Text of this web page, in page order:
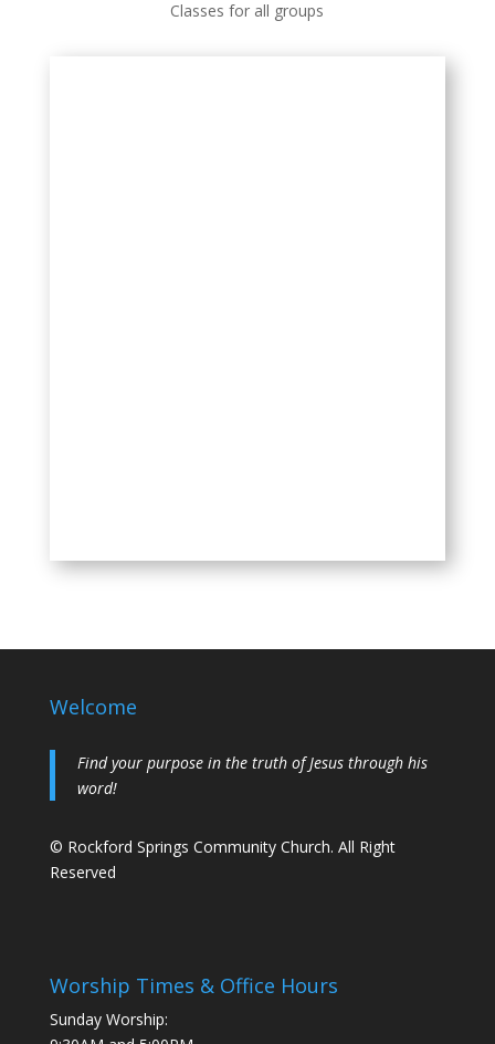
Classes for all groups
Welcome
Find your purpose in the truth of Jesus through his
word!
© Rockford Springs Community Church. All Right
Reserved
Worship Times & Office Hours
Sunday Worship: